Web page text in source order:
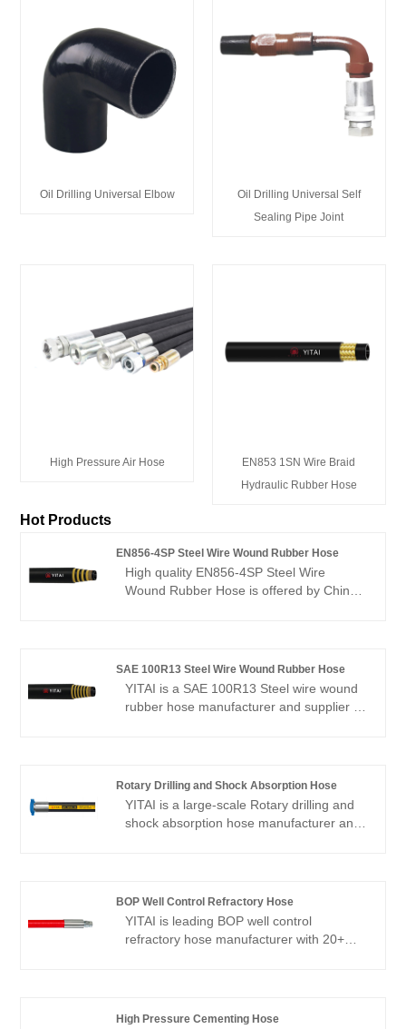
Oil Drilling Universal Elbow
Oil Drilling Universal Self
Sealing Pipe Joint
High Pressure Air Hose
EN853 1SN Wire Braid
Hydraulic Rubber Hose
Hot Products
EN856-4SP Steel Wire Wound Rubber Hose
High quality EN856-4SP Steel Wire
Wound Rubber Hose is offered by China
have been specialized in hoses industry
for many years. Our products have a
good price advantage and cover most of
the European and American markets. We
SAE 100R13 Steel Wire Wound Rubber Hose
YITAI is a SAE 100R13 Steel wire wound
rubber hose manufacturer and supplier in
and cover most of the European and
American markets. We look forward to
becoming your long-term partner in
Rotary Drilling and Shock Absorption Hose
YITAI is a large-scale Rotary drilling and
shock absorption hose manufacturer and
advantage and cover most of the
European and American markets. We look
forward to becoming your long-term
partner in China.
BOP Well Control Refractory Hose
YITAI is leading BOP well control
refractory hose manufacturer with 20+
High Pressure Cementing Hose